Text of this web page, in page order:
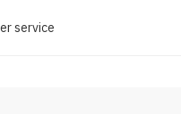
service